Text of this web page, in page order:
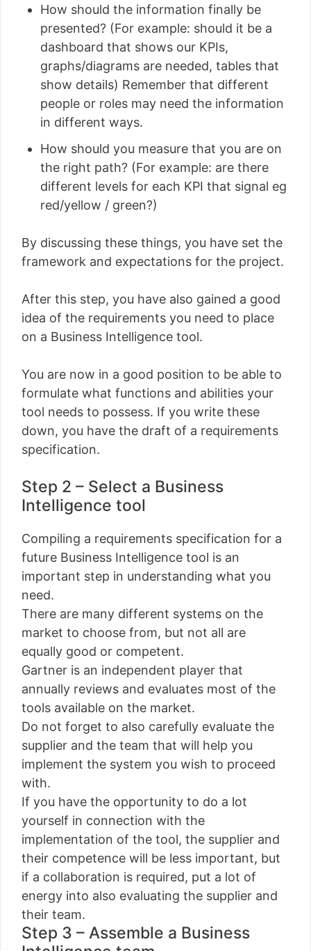
How should the information finally be
presented? (For example: should it be a
dashboard that shows our KPIs,
graphs/diagrams are needed, tables that
show details) Remember that different
people or roles may need the information
in different ways.
How should you measure that you are on
the right path? (For example: are there
different levels for each KPI that signal eg
red/yellow / green?)
By discussing these things, you have set the
framework and expectations for the project.
After this step, you have also gained a good
idea of ​​the requirements you need to place
on a Business Intelligence tool.
You are now in a good position to be able to
formulate what functions and abilities your
tool needs to possess. If you write these
down, you have the draft of a requirements
specification.
Step 2 – Select a Business
Intelligence tool
Compiling a requirements specification for a
future Business Intelligence tool is an
important step in understanding what you
need.
There are many different systems on the
market to choose from, but not all are
equally good or competent.
Gartner is an independent player that
annually reviews and evaluates most of the
tools available on the market.
Do not forget to also carefully evaluate the
supplier and the team that will help you
implement the system you wish to proceed
with.
If you have the opportunity to do a lot
yourself in connection with the
implementation of the tool, the supplier and
their competence will be less important, but
if a collaboration is required, put a lot of
energy into also evaluating the supplier and
their team.
Step 3 – Assemble a Business